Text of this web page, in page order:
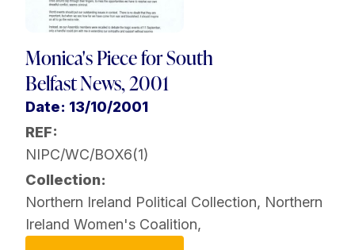
Monica's Piece for South
Belfast News, 2001
Date: 13/10/2001
REF:
NIPC/WC/BOX6(1)
Collection:
Northern Ireland Political Collection, Northern
Ireland Women's Coalition,